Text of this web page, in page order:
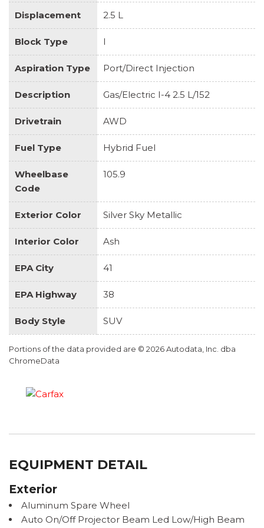
Displacement 2.5 L
Block Type I
Aspiration Type Port/Direct Injection
Description Gas/Electric I-4 2.5 L/152
Drivetrain AWD
Fuel Type Hybrid Fuel
Wheelbase
Code
105.9
Exterior Color Silver Sky Metallic
Interior Color Ash
EPA City 41
EPA Highway 38
Body Style SUV
Portions of the data provided are © 2026 Autodata, Inc. dba
ChromeData
EQUIPMENT DETAIL
Exterior
Aluminum Spare Wheel
Auto On/Off Projector Beam Led Low/High Beam